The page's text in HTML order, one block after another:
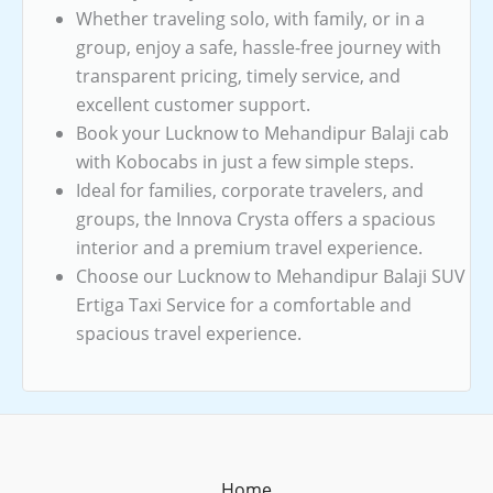
Whether traveling solo, with family, or in a
group, enjoy a safe, hassle-free journey with
transparent pricing, timely service, and
excellent customer support.
Book your Lucknow to Mehandipur Balaji cab
with Kobocabs in just a few simple steps.
Ideal for families, corporate travelers, and
groups, the Innova Crysta offers a spacious
interior and a premium travel experience.
Choose our Lucknow to Mehandipur Balaji SUV
Ertiga Taxi Service for a comfortable and
spacious travel experience.